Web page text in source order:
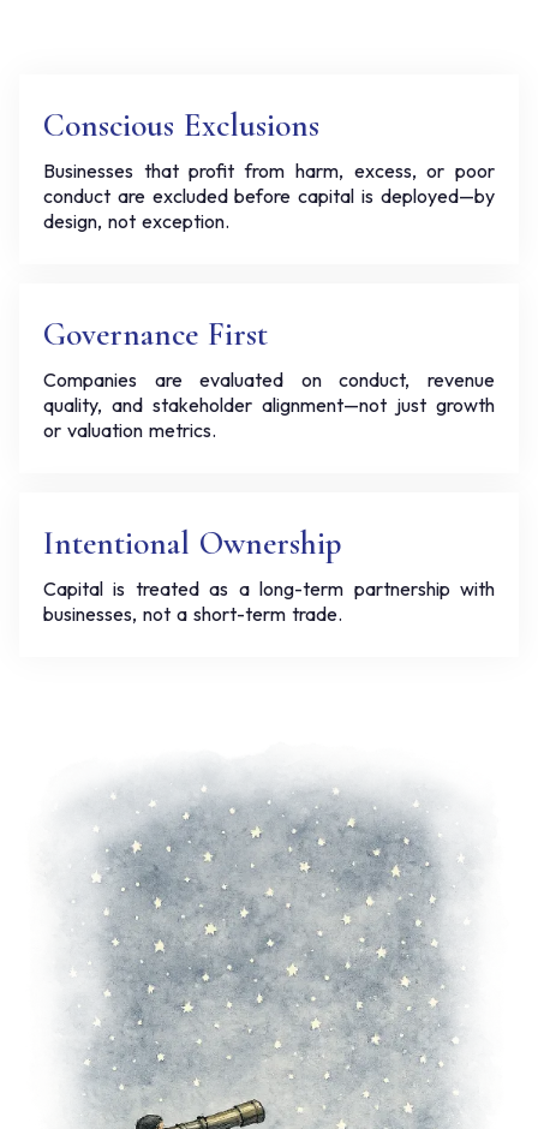
Conscious Exclusions
Businesses that profit from harm, excess, or poor
conduct are excluded before capital is deployed—by
design, not exception.
Governance First
Companies are evaluated on conduct, revenue
quality, and stakeholder alignment—not just growth
or valuation metrics.
Intentional Ownership
Capital is treated as a long-term partnership with
businesses, not a short-term trade.